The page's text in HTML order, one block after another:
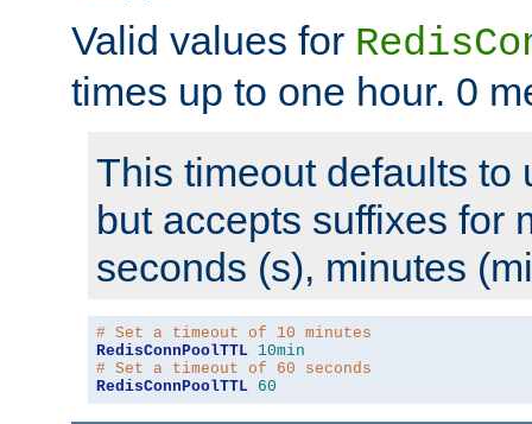
Valid values for
times up to one hour. 0
This timeout defaults to
but accepts suffixes for
seconds (s), minutes
# Set a timeout of 10 minutes
RedisConnPoolTTL 10min
# Set a timeout of 60 seconds
RedisConnPoolTTL 60